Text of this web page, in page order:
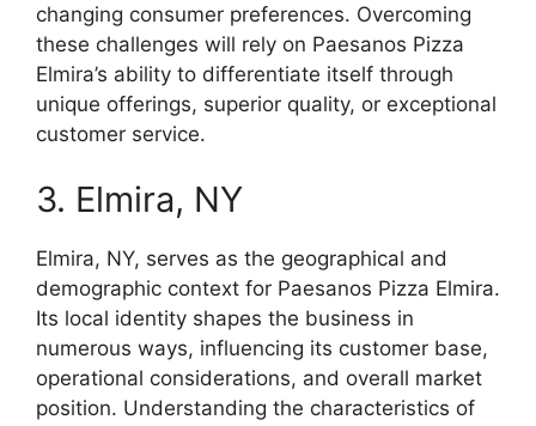
changing consumer preferences. Overcoming
these challenges will rely on Paesanos Pizza
Elmira’s ability to differentiate itself through
unique offerings, superior quality, or exceptional
customer service.
3. Elmira, NY
Elmira, NY, serves as the geographical and
demographic context for Paesanos Pizza Elmira.
Its local identity shapes the business in
numerous ways, influencing its customer base,
operational considerations, and overall market
position. Understanding the characteristics of